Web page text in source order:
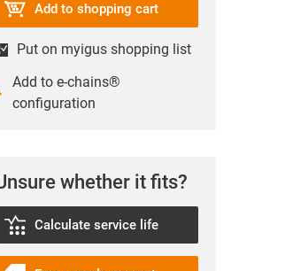
Add to shopping cart
Put on myigus shopping list
Add to e-chains®
configuration
whether it fits?
Calculate service life